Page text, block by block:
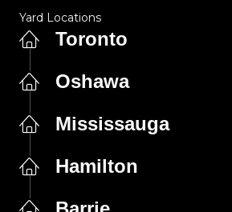
Yard Locations
Toronto
Oshawa
Mississauga
Hamilton